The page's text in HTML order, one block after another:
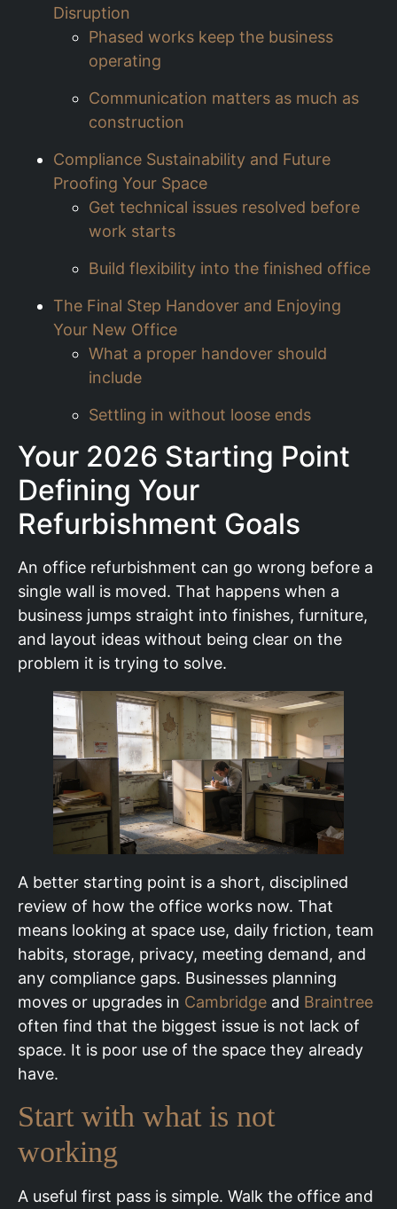
Disruption
Phased works keep the business
operating
Communication matters as much as
construction
Compliance Sustainability and Future
Proofing Your Space
Get technical issues resolved before
work starts
Build flexibility into the finished office
The Final Step Handover and Enjoying
Your New Office
What a proper handover should
include
Settling in without loose ends
Your 2026 Starting Point
Defining Your
Refurbishment Goals
An office refurbishment can go wrong before a
single wall is moved. That happens when a
business jumps straight into finishes, furniture,
and layout ideas without being clear on the
problem it is trying to solve.
A better starting point is a short, disciplined
review of how the office works now. That
means looking at space use, daily friction, team
habits, storage, privacy, meeting demand, and
any compliance gaps. Businesses planning
moves or upgrades in Cambridge and Braintree
often find that the biggest issue is not lack of
space. It is poor use of the space they already
have.
Start with what is not
working
A useful first pass is simple. Walk the office and